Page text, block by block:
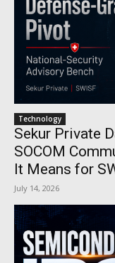
Technology
Sekur Private
SOCOM
It Means for
July 14, 2026